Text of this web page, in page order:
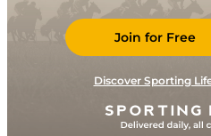
Join for Free
Discover Sporting